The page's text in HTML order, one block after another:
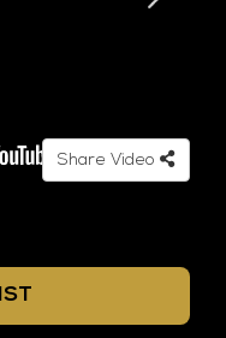
Share Video